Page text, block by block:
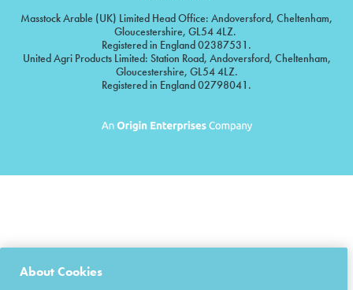
Masstock Arable (UK) Limited Head Office: Andoversford, Cheltenham,
Gloucestershire, GL54 4LZ.
Registered in England 02387531.
United Agri Products Limited: Station Road, Andoversford, Cheltenham,
Gloucestershire, GL54 4LZ.
Registered in England 02798041.
About Cookies